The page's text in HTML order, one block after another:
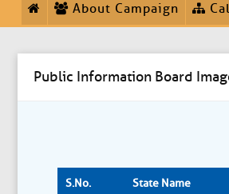
About Campaign
Public Information Board
S.No. State Name